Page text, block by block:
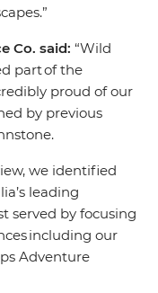
Co. said: “Wild
part of the
proud of our
by previous
we identified
leading
served by focusing
including our
Adventure